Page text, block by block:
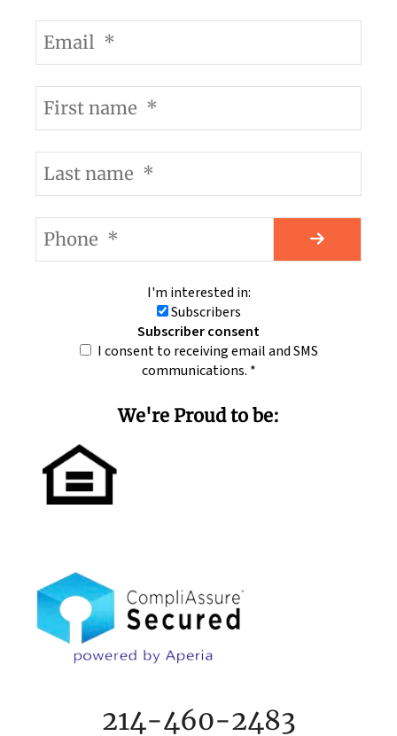
I'm interested in:
Subscribers
Subscriber consent
I consent to receiving email and SMS
communications. *
We're Proud to be:
214-460-2483